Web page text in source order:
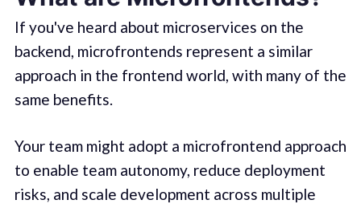
If you've heard about microservices on the
backend, microfrontends represent a similar
approach in the frontend world, with many of the
same benefits.
Your team might adopt a microfrontend approach
to enable team autonomy, reduce deployment
risks, and scale development across multiple